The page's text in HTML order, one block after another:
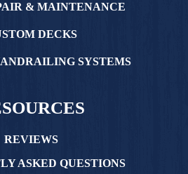
& MAINTENANCE
DECKS
SYSTEMS
REVIEWS
ASKED QUESTIONS